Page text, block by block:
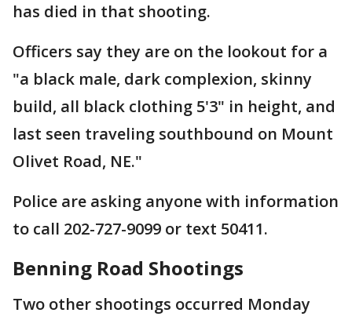
has died in that shooting.
Officers say they are on the lookout for a
"a black male, dark complexion, skinny
build, all black clothing 5'3" in height, and
last seen traveling southbound on Mount
Olivet Road, NE."
Police are asking anyone with information
to call 202-727-9099 or text 50411.
Benning Road Shootings
Two other shootings occurred Monday